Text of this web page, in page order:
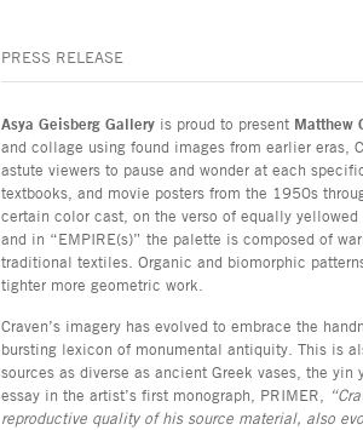
PRESS RELEASE
Asya Geisberg Gallery is proud to present Matthew
and collage using found images from earlier eras,
astute viewers to pause and wonder at each
textbooks, and movie posters from the 1950s
certain color cast, on the verso of equally
and in “EMPIRE(s)” the palette is composed of
traditional textiles. Organic and biomorphic
tighter more geometric work.
Craven’s imagery has evolved to embrace the
bursting lexicon of monumental antiquity. This is
sources as diverse as ancient Greek vases, the
essay in the artist’s first monograph, PRIMER,
reproductive quality of his source material, also